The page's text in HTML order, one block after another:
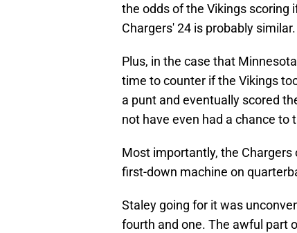
the odds of the Vikings scoring
Chargers' 24 is probably similar.
Plus, in the case that
time to counter if the Vikings
a punt and eventually scored
not have even had a chance to
Most importantly, the
first-down machine on
Staley going for it was
fourth and one. The awful part